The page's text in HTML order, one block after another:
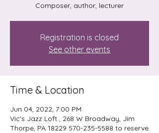
Composer, author, lecturer
Registration is closed
See other events
Time & Location
Jun 04, 2022, 7:00 PM
Vic's Jazz Loft , 268 W Broadway, Jim
Thorpe, PA 18229 570-235-5588 to reserve